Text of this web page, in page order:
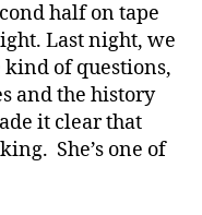
half on tape
Last night, we
kind of questions,
and the history
it clear that
She’s one of